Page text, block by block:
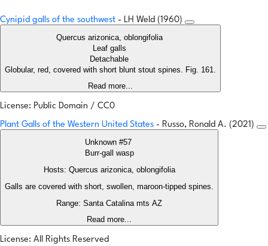
Cynipid galls of the southwest - LH Weld (1960)
Quercus arizonica, oblongifolia
Leaf galls
Detachable
Globular, red, covered with short blunt stout spines. Fig. 161.
Read more...
License: Public Domain / CC0
Plant Galls of the Western United States - Russo, Ronald A. (2021)
Unknown #57
Burr-gall wasp
Hosts: Quercus arizonica, oblongifolia
Galls are covered with short, swollen, maroon-tipped spines.
Range: Santa Catalina mts AZ
Read more...
License: All Rights Reserved